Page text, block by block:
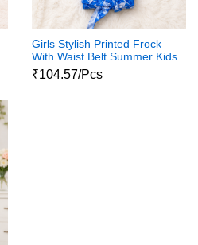
Girls Stylish Printed Frock
With Waist Belt Summer Kids
Dress
₹104.57/Pcs